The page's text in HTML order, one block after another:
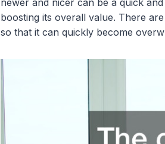
boosting its overall value. There
so that it can quickly become